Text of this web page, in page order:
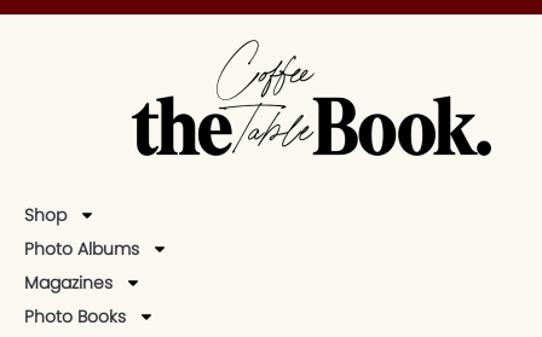
Shop
Photo Albums
Magazines
Photo Books